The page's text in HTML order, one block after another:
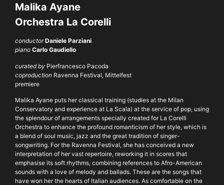
Malika Ayane
Orchestra La Corelli
conductorDaniele Parziani
piano Carlo Gaudiello
curated by Pierfrancesco Pacoda
coproduction Ravenna Festival, Mittelfest
premiere
Malika Ayane puts her classical training (studies at the Milan
Conservatory and experience at La Scala) at the service of pop, using
the splendour of arrangements specially created for La Corelli
Orchestra to enhance the profound romanticism of her style, which is
a blend of soul music, jazz and the great tradition of singer-
songwriting. For the Ravenna Festival, she has conceived a new
interpretation of her vast repertoire, reworking it in scores that
emphasise its soft rhythms, combining references to Afro-American
sounds with a love of melody and ballads. These are the songs that
have won her the hearts of Italian audiences. As comfortable on the